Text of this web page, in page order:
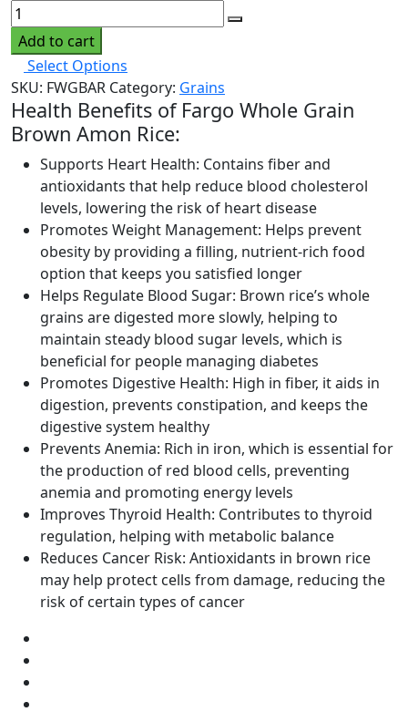
Add to cart
Select Options
SKU: FWGBAR Category: Grains
Health Benefits of Fargo Whole Grain
Brown Amon Rice:
Supports Heart Health: Contains fiber and
antioxidants that help reduce blood cholesterol
levels, lowering the risk of heart disease
Promotes Weight Management: Helps prevent
obesity by providing a filling, nutrient-rich food
option that keeps you satisfied longer
Helps Regulate Blood Sugar: Brown rice’s whole
grains are digested more slowly, helping to
maintain steady blood sugar levels, which is
beneficial for people managing diabetes
Promotes Digestive Health: High in fiber, it aids in
digestion, prevents constipation, and keeps the
digestive system healthy
Prevents Anemia: Rich in iron, which is essential for
the production of red blood cells, preventing
anemia and promoting energy levels
Improves Thyroid Health: Contributes to thyroid
regulation, helping with metabolic balance
Reduces Cancer Risk: Antioxidants in brown rice
may help protect cells from damage, reducing the
risk of certain types of cancer